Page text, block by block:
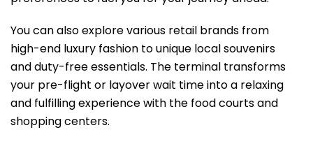
You can also explore various retail brands from
high-end luxury fashion to unique local souvenirs
and duty-free essentials. The terminal transforms
your pre-flight or layover wait time into a relaxing
and fulfilling experience with the food courts and
shopping centers.